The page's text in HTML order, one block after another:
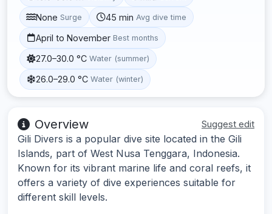
None Surge 45 min Avg dive time
April to November Best months
27.0–30.0 °C Water (summer)
26.0–29.0 °C Water (winter)
Overview Suggest edit
Gili Divers is a popular dive site located in the Gili
Islands, part of West Nusa Tenggara, Indonesia.
Known for its vibrant marine life and coral reefs, it
offers a variety of dive experiences suitable for
different skill levels.